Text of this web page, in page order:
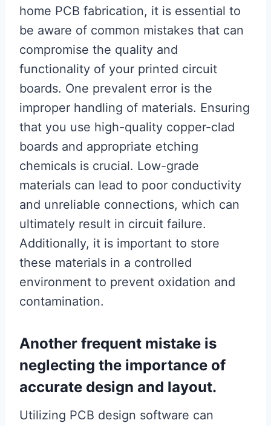
home PCB fabrication, it is essential to
be aware of common mistakes that can
compromise the quality and
functionality of your printed circuit
boards. One prevalent error is the
improper handling of materials. Ensuring
that you use high-quality copper-clad
boards and appropriate etching
chemicals is crucial. Low-grade
materials can lead to poor conductivity
and unreliable connections, which can
ultimately result in circuit failure.
Additionally, it is important to store
these materials in a controlled
environment to prevent oxidation and
contamination.
Another frequent mistake is
neglecting the importance of
accurate design and layout.
Utilizing PCB design software can